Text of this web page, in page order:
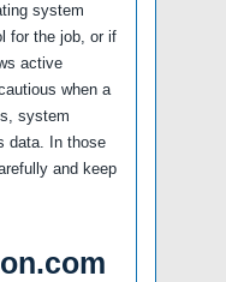
system
for the job, or if
active
when a
system
data. In those
and keep